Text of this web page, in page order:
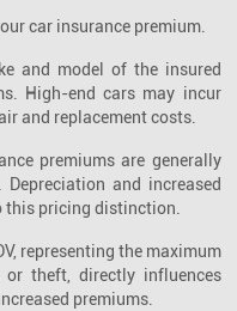
car insurance premium.
and model of the insured
High-end cars may incur
and replacement costs.
premiums are generally
and increased
pricing distinction.
representing the maximum
theft, directly influences
premiums.